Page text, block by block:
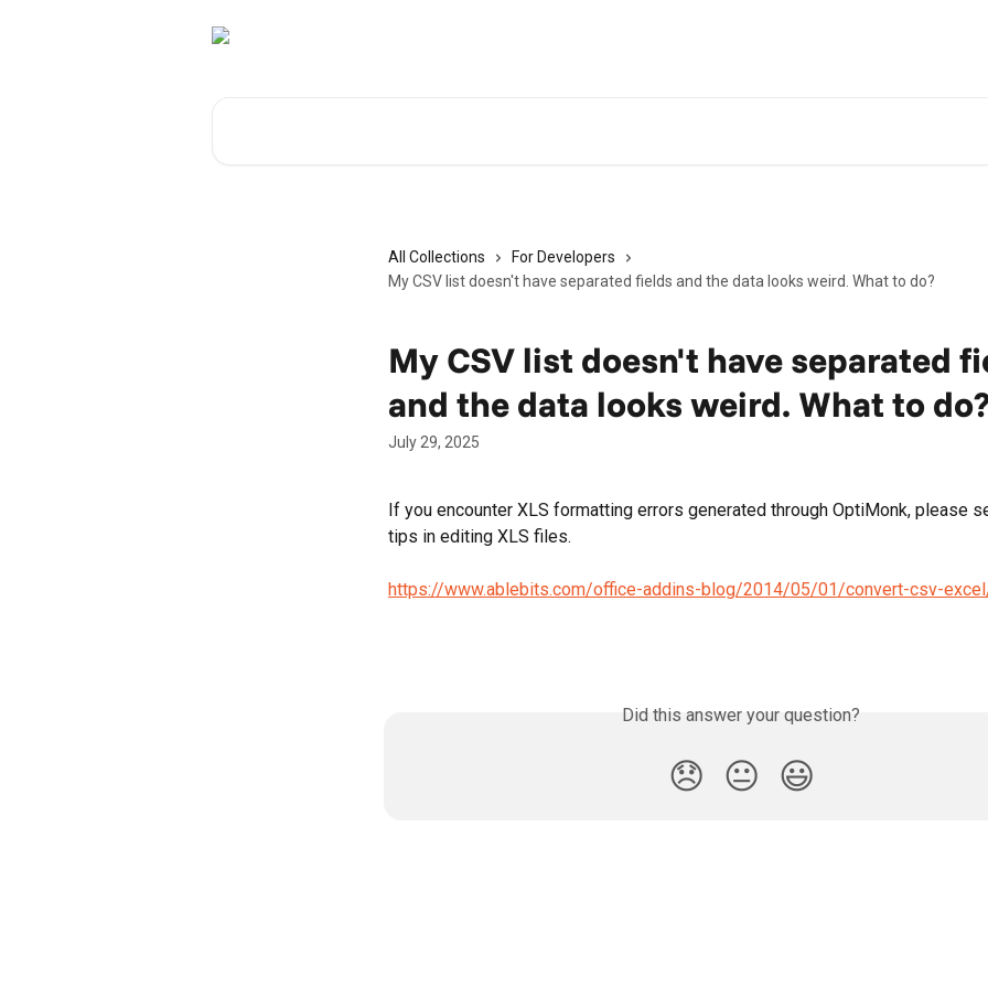
All Collections
For Developers
My CSV list doesn't have separated fields and the data looks weird. What to do?
My CSV list doesn't have separated
and the data looks weird. What to
July 29, 2025
If you encounter XLS formatting errors generated through OptiMonk, please
tips in editing XLS files.
https://www.ablebits.com/office-addins-blog/2014/05/01/convert-csv-
Did this answer your question?
😞 😐 😃